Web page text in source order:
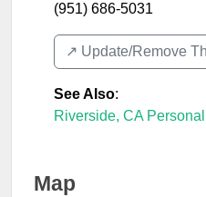
(951) 686-5031
↗️ Update/Remove
See Also:
Riverside, CA
Map